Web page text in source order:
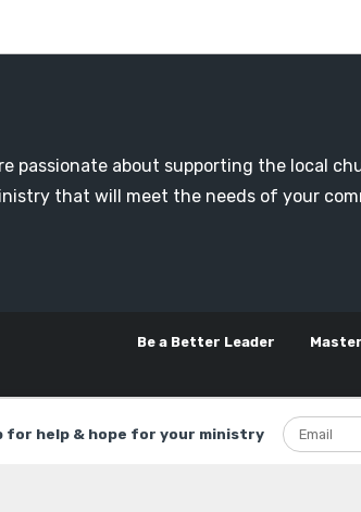
for help & hope for your ministry
passionate about supporting the local
that will meet the needs of your
Be a Better Leader